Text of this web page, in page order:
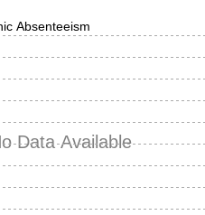
Data Available
Absenteeism